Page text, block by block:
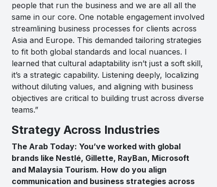
people that run the business and we are all all the
same in our core. One notable engagement involved
streamlining business processes for clients across
Asia and Europe. This demanded tailoring strategies
to fit both global standards and local nuances. I
learned that cultural adaptability isn’t just a soft skill,
it’s a strategic capability. Listening deeply, localizing
without diluting values, and aligning with business
objectives are critical to building trust across diverse
teams.”
Strategy Across Industries
The Arab Today: You’ve worked with global
brands like Nestlé, Gillette, RayBan, Microsoft
and Malaysia Tourism. How do you align
communication and business strategies across